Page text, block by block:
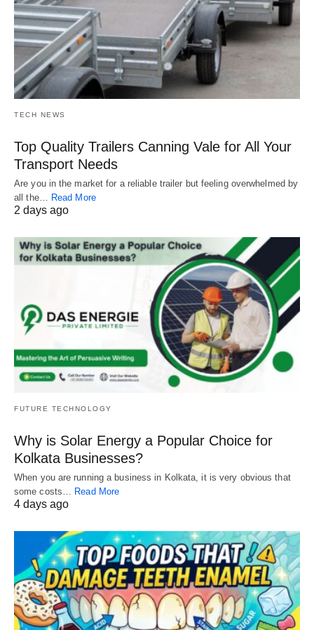
TECH NEWS
Top Quality Trailers Canning Vale for All Your
Transport Needs
Are you in the market for a reliable trailer but feeling overwhelmed by
all the… Read More
2 days ago
FUTURE TECHNOLOGY
Why is Solar Energy a Popular Choice for
Kolkata Businesses?
When you are running a business in Kolkata, it is very obvious that
some costs…
Read More
4 days ago